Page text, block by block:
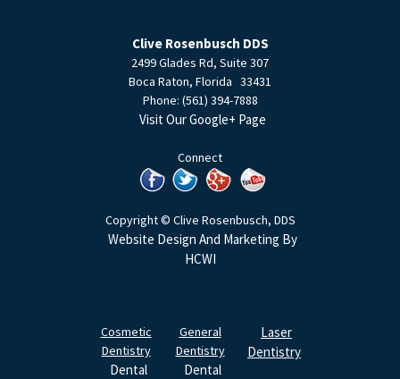
Clive Rosenbusch DDS
2499 Glades Rd, Suite 307
Boca Raton, Florida 33431
Phone: (561) 394-7888
Visit Our Google+ Page
Connect
Copyright © Clive Rosenbusch, DDS
Website Design And Marketing By
HCWI
Cosmetic
Dentistry
Dental
General
Dentistry
Dental
Laser
Dentistry